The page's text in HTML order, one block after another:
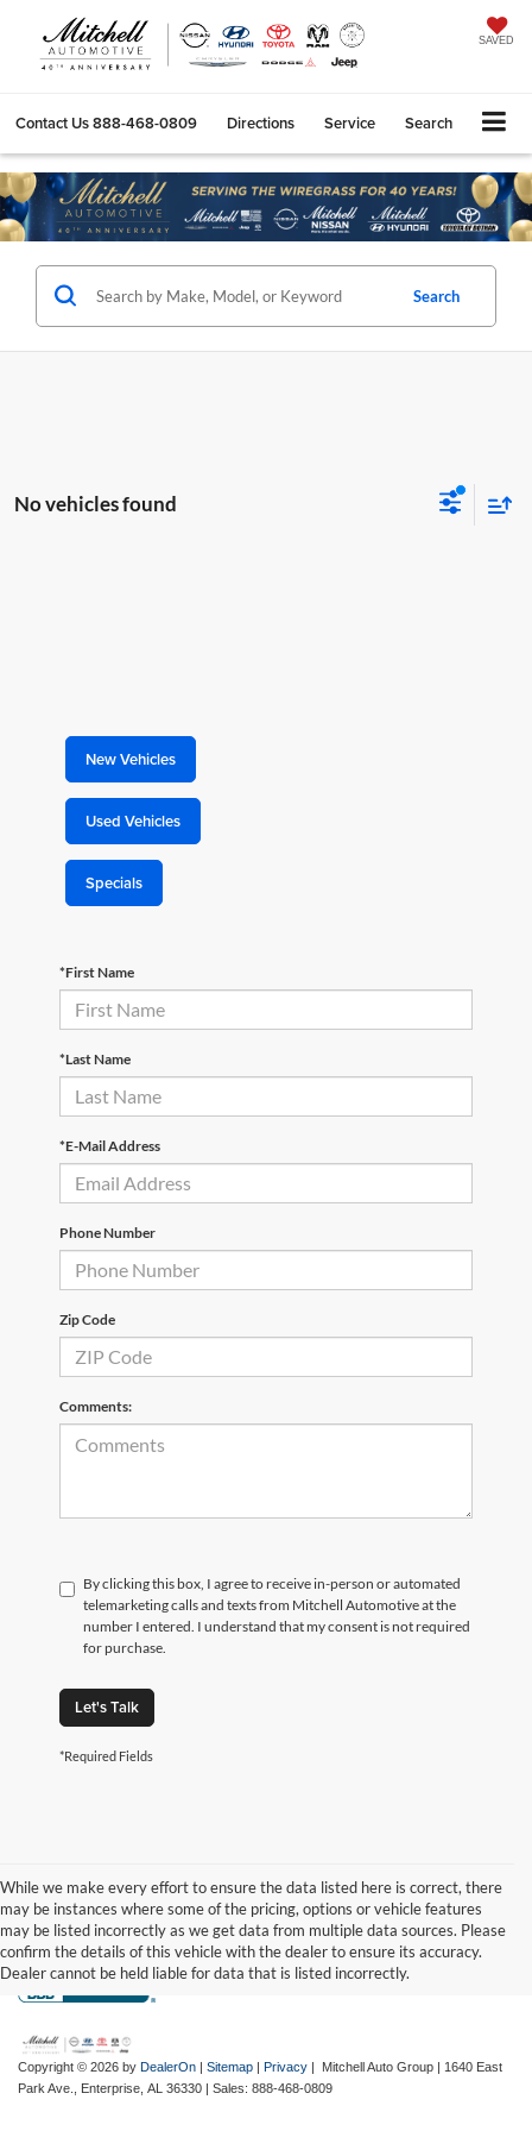
SAVED
Contact Us888-468-0809 Directions Service Search
Search
No vehicles found
New Vehicles
Used Vehicles
Specials
*First Name
*Last Name
*E-Mail Address
Phone Number
Zip Code
Comments:
By clicking this box, I agree to receive in-person or automated
telemarketing calls and texts from Mitchell Automotive at the
number I entered. I understand that my consent is not required
for purchase.
Let's Talk
*Required Fields
While we make every effort to ensure the data listed here is correct, there
may be instances where some of the pricing, options or vehicle features
may be listed incorrectly as we get data from multiple data sources. Please
confirm the details of this vehicle with the dealer to ensure its accuracy.
Dealer cannot be held liable for data that is listed incorrectly.
Copyright © 2026 by DealerOn | Sitemap | Privacy | Mitchell Auto Group | 1640 East
Park Ave.,
Enterprise, AL 36330 | Sales: 888-468-0809